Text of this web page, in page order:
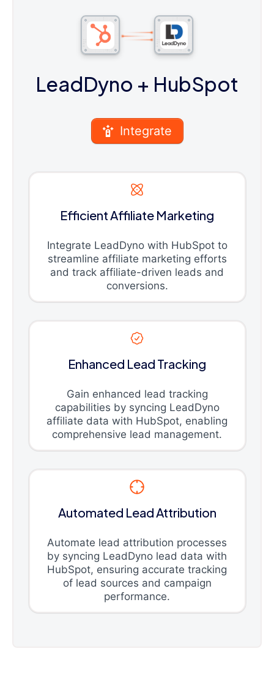
LeadDyno + HubSpot
Integrate
Efficient Affiliate Marketing
Integrate LeadDyno with HubSpot to
streamline affiliate marketing efforts
and track affiliate-driven leads and
conversions.
Enhanced Lead Tracking
Gain enhanced lead tracking
capabilities by syncing LeadDyno
affiliate data with HubSpot, enabling
comprehensive lead management.
Automated Lead Attribution
Automate lead attribution processes
by syncing LeadDyno lead data with
HubSpot, ensuring accurate tracking
of lead sources and campaign
performance.